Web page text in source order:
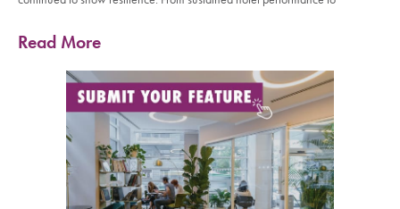
Read More